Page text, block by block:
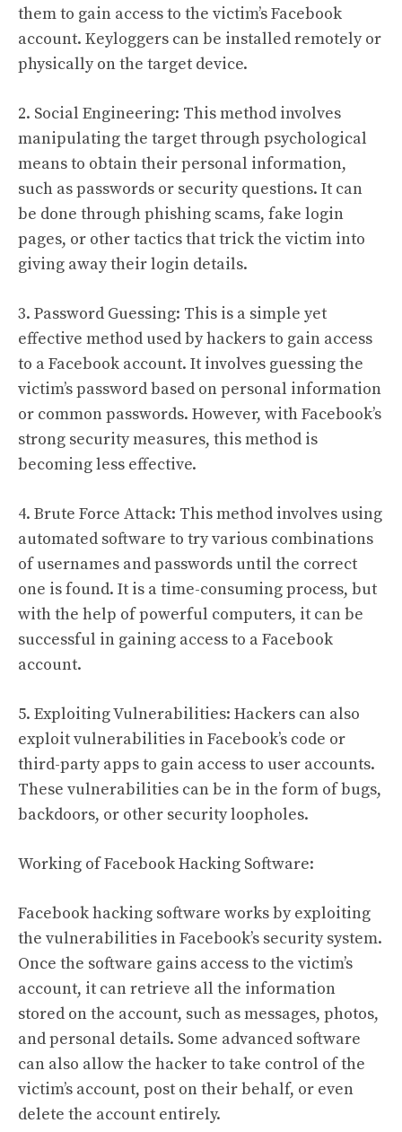
them to gain access to the victim’s Facebook
account. Keyloggers can be installed remotely or
physically on the target device.
2. Social Engineering: This method involves
manipulating the target through psychological
means to obtain their personal information,
such as passwords or security questions. It can
be done through phishing scams, fake login
pages, or other tactics that trick the victim into
giving away their login details.
3. Password Guessing: This is a simple yet
effective method used by hackers to gain access
to a Facebook account. It involves guessing the
victim’s password based on personal information
or common passwords. However, with Facebook’s
strong security measures, this method is
becoming less effective.
4. Brute Force Attack: This method involves using
automated software to try various combinations
of usernames and passwords until the correct
one is found. It is a time-consuming process, but
with the help of powerful computers, it can be
successful in gaining access to a Facebook
account.
5. Exploiting Vulnerabilities: Hackers can also
exploit vulnerabilities in Facebook’s code or
third-party apps to gain access to user accounts.
These vulnerabilities can be in the form of bugs,
backdoors, or other security loopholes.
Working of Facebook Hacking Software:
Facebook hacking software works by exploiting
the vulnerabilities in Facebook’s security system.
Once the software gains access to the victim’s
account, it can retrieve all the information
stored on the account, such as messages, photos,
and personal details. Some advanced software
can also allow the hacker to take control of the
victim’s account, post on their behalf, or even
delete the account entirely.